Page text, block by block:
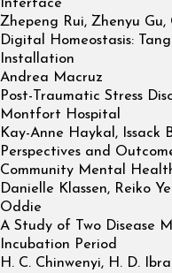
Interface
Zhepeng Rui, Zhenyu
Digital Homeostasis:
Installation
Andrea Macruz
Post-Traumatic Stress
Montfort Hospital
Kay-Anne Haykal, Issack
Perspectives and
Community Mental
Danielle Klassen, Reiko
Oddie
A Study of Two Disease
Incubation Period
H. C. Chinwenyi, H. D.